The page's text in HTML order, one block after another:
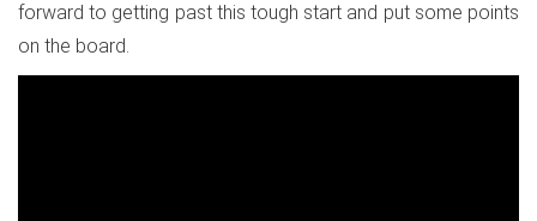
forward to getting past this tough start and put some points
on the board.